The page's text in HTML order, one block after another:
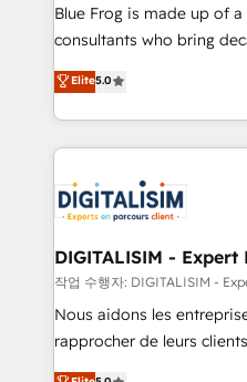
business services. We
business case that
detailed financial
TCO. As a trusted extension of your team, we
business up for long-term
business. If not now, when?
Blue Frog is made up of
consultants who bring
world experience to our client
Frog is a top, trusted
ecosystem for a reason.
decade of experience to
for driving growth. They
our customers grow and
their unique business
Blue Frog in the HubSpot
way for customers!" - Yamini Rangan, CEO of
HubSpot “Our experience with the team at Blue Frog
Elite5.0
DIGITALISIM -
작업 수행자: DIGITALISIM -
Nous aidons les
rapprocher de leurs
DIGITALISIM, nous avons